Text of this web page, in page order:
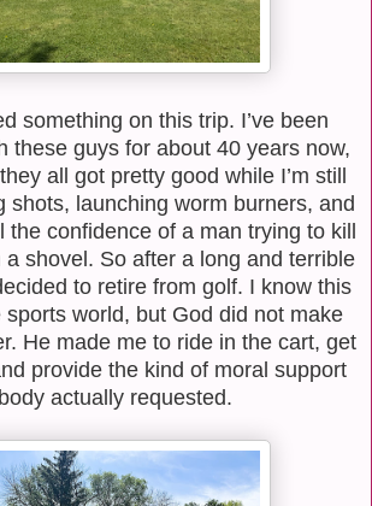
something on this trip. I’ve been
these guys for about 40 years now,
all got pretty good while I’m still
shots, launching worm burners, and
the confidence of a man trying to kill
shovel. So after a long and terrible
to retire from golf. I know this
sports world, but God did not make
He made me to ride in the cart, get
provide the kind of moral support
actually requested.